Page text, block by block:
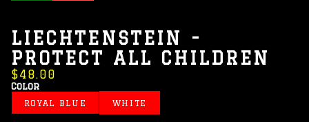
LIECHTENSTEIN -
PROTECT ALL CHILDREN
$48.00
Color
ROYAL BLUE WHITE